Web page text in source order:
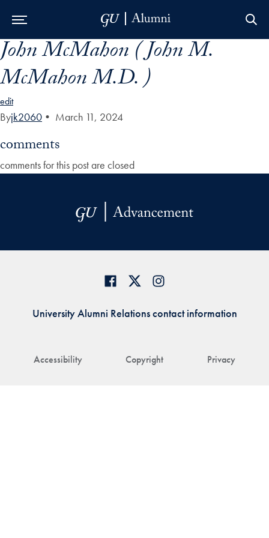
Skip to Main Navigation
Skip to Content
Skip to Footer
John McMahon ( John M.
McMahon M.D. )
edit
Byjk2060 • March 11, 2024
comments
comments for this post are closed
Accessibility Copyright Privacy
University Alumni Relations contact information